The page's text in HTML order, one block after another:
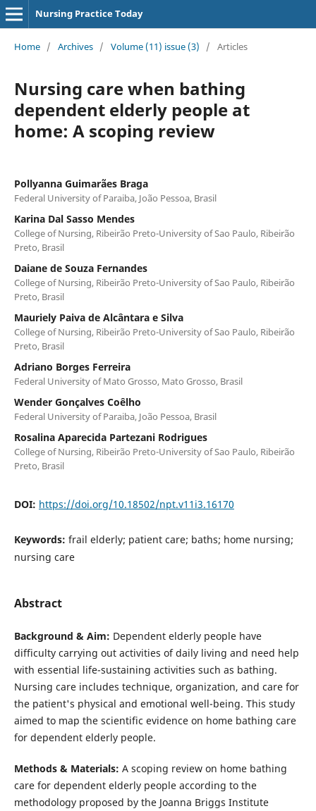
Nursing Practice Today
Home / Archives / Volume (11) issue (3) / Articles
Nursing care when bathing
dependent elderly people at
home: A scoping review
Pollyanna Guimarães Braga
Federal University of Paraiba, João Pessoa, Brasil
Karina Dal Sasso Mendes
College of Nursing, Ribeirão Preto-University of Sao Paulo, Ribeirão
Preto, Brasil
Daiane de Souza Fernandes
College of Nursing, Ribeirão Preto-University of Sao Paulo, Ribeirão
Preto, Brasil
Mauriely Paiva de Alcântara e Silva
College of Nursing, Ribeirão Preto-University of Sao Paulo, Ribeirão
Preto, Brasil
Adriano Borges Ferreira
Federal University of Mato Grosso, Mato Grosso, Brasil
Wender Gonçalves Coêlho
Federal University of Paraiba, João Pessoa, Brasil
Rosalina Aparecida Partezani Rodrigues
College of Nursing, Ribeirão Preto-University of Sao Paulo, Ribeirão
Preto, Brasil
DOI: https://doi.org/10.18502/npt.v11i3.16170
Keywords: frail elderly; patient care; baths; home nursing;
nursing care
Abstract
Background & Aim: Dependent elderly people have
difficulty carrying out activities of daily living and need help
with essential life-sustaining activities such as bathing.
Nursing care includes technique, organization, and care for
the patient's physical and emotional well-being. This study
aimed to map the scientific evidence on home bathing care
for dependent elderly people.
Methods & Materials: A scoping review on home bathing
care for dependent elderly people according to the
methodology proposed by the Joanna Briggs Institute